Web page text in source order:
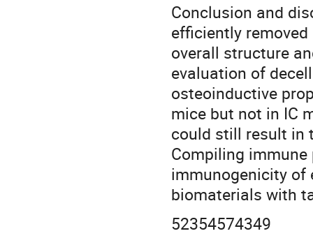
Conclusion and
efficiently
overall structure
evaluation of
osteoinductive
mice but not in IC
could still result in
Compiling
immunogenicity of
biomaterials with
52354574349